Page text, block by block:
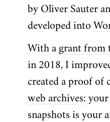
by Oliver Sauter
developed into
With a grant from
in 2018, I
created a proof of
web archives:
snapshots is your